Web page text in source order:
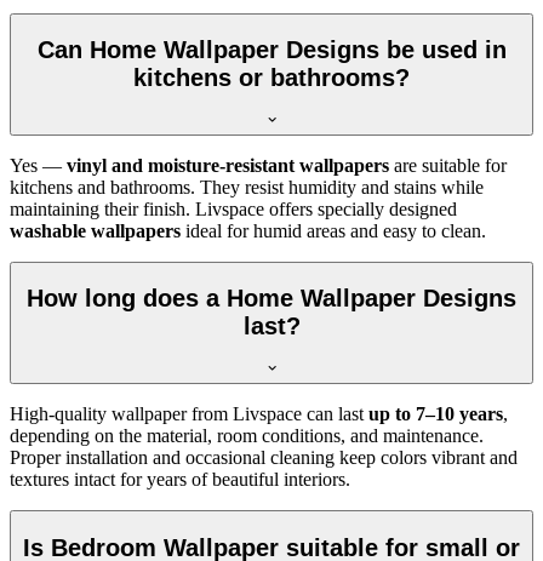
Can Home Wallpaper Designs be used in
kitchens or bathrooms?
Yes — vinyl and moisture-resistant wallpapers are suitable for
kitchens and bathrooms. They resist humidity and stains while
maintaining their finish. Livspace offers specially designed
washable wallpapers ideal for humid areas and easy to clean.
How long does a Home Wallpaper Designs
last?
High-quality wallpaper from Livspace can last up to 7–10 years,
depending on the material, room conditions, and maintenance.
Proper installation and occasional cleaning keep colors vibrant and
textures intact for years of beautiful interiors.
Is Bedroom Wallpaper suitable for small or